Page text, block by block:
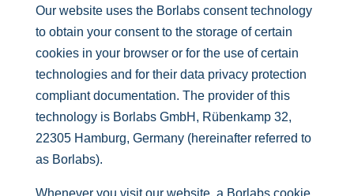
Our website uses the Borlabs consent technology
to obtain your consent to the storage of certain
cookies in your browser or for the use of certain
technologies and for their data privacy protection
compliant documentation. The provider of this
technology is Borlabs GmbH, Rübenkamp 32,
22305 Hamburg, Germany (hereinafter referred to
as Borlabs).
Whenever you visit our website, a Borlabs cookie